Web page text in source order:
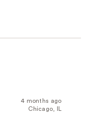
4 months ago
Chicago, IL